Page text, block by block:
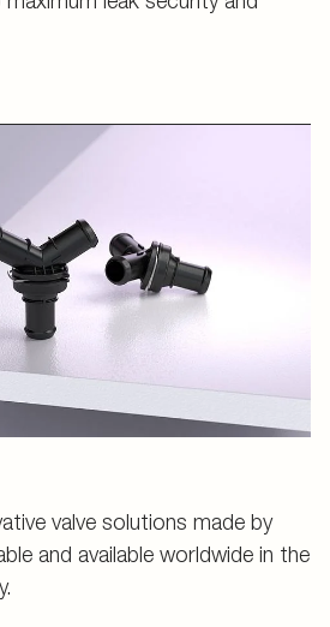
valve solutions made by
and available worldwide in the